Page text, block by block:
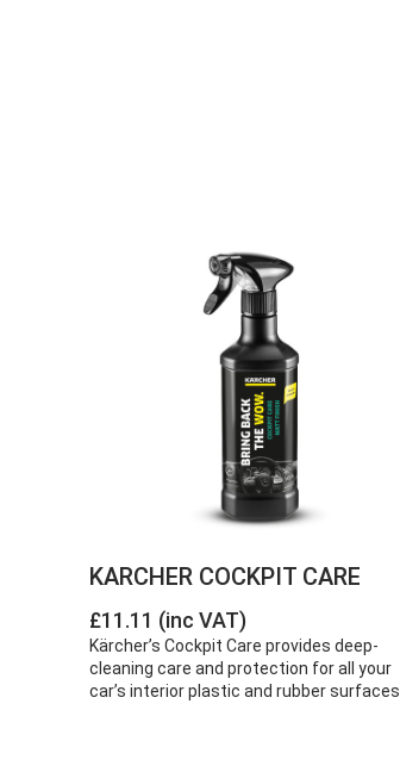
KARCHER COCKPIT CARE
£11.11 (inc VAT)
Kärcher’s Cockpit Care provides deep-
cleaning care and protection for all your
car’s interior plastic and rubber surfaces.